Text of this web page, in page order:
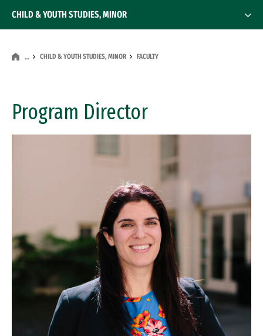
… CHILD & YOUTH STUDIES, MINOR FACULTY
CHILD & YOUTH STUDIES, MINOR
Program Director